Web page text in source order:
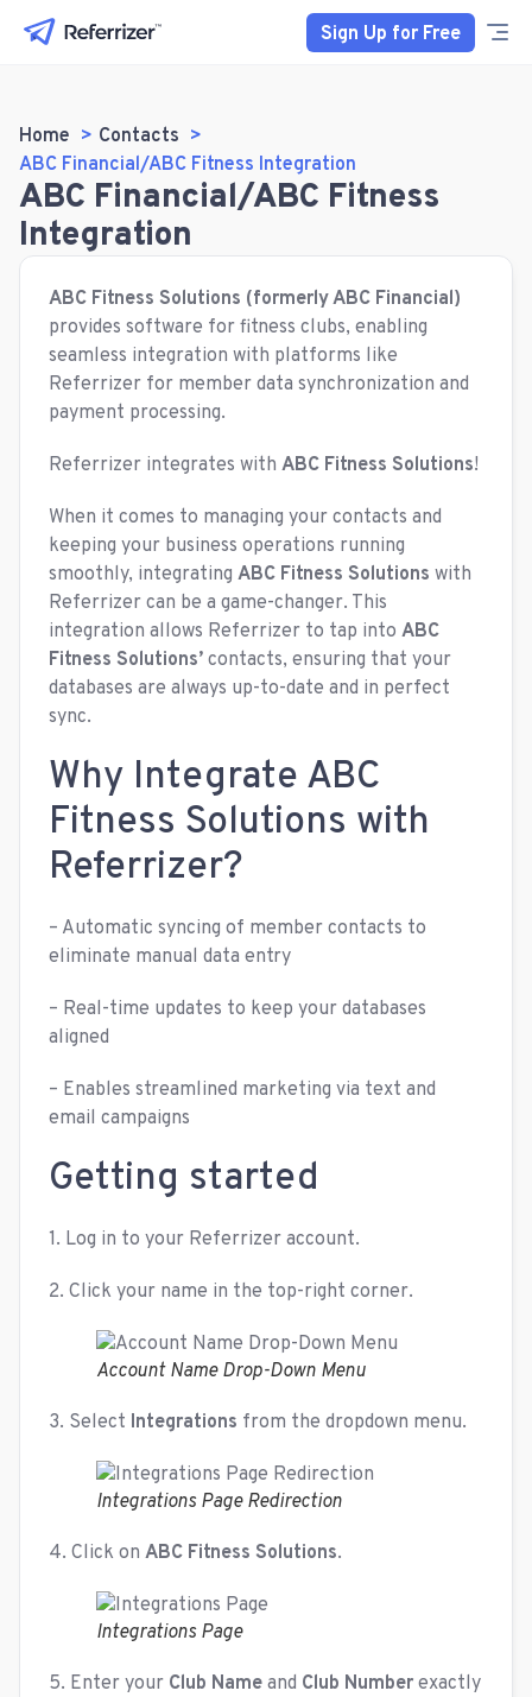
Sign Up for Free
Home
Contacts
ABC Financial/ABC Fitness Integration
ABC Financial/ABC Fitness
Integration
ABC Fitness Solutions (formerly ABC Financial)
provides software for fitness clubs, enabling
seamless integration with platforms like
Referrizer for member data synchronization and
payment processing.
Referrizer integrates with ABC Fitness Solutions!
When it comes to managing your contacts and
keeping your business operations running
smoothly, integrating ABC Fitness Solutions with
Referrizer can be a game-changer. This
integration allows Referrizer to tap into ABC
Fitness Solutions’ contacts, ensuring that your
databases are always up-to-date and in perfect
sync.
Why Integrate ABC
Fitness Solutions with
Referrizer?
– Automatic syncing of member contacts to
eliminate manual data entry
– Real-time updates to keep your databases
aligned
– Enables streamlined marketing via text and
email campaigns
Getting started
1. Log in to your Referrizer account.
2. Click your name in the top-right corner.
Account Name Drop-Down Menu
3. Select Integrations from the dropdown menu.
Integrations Page Redirection
4. Click on ABC Fitness Solutions.
Integrations Page
5. Enter your Club Name and Club Number exactly